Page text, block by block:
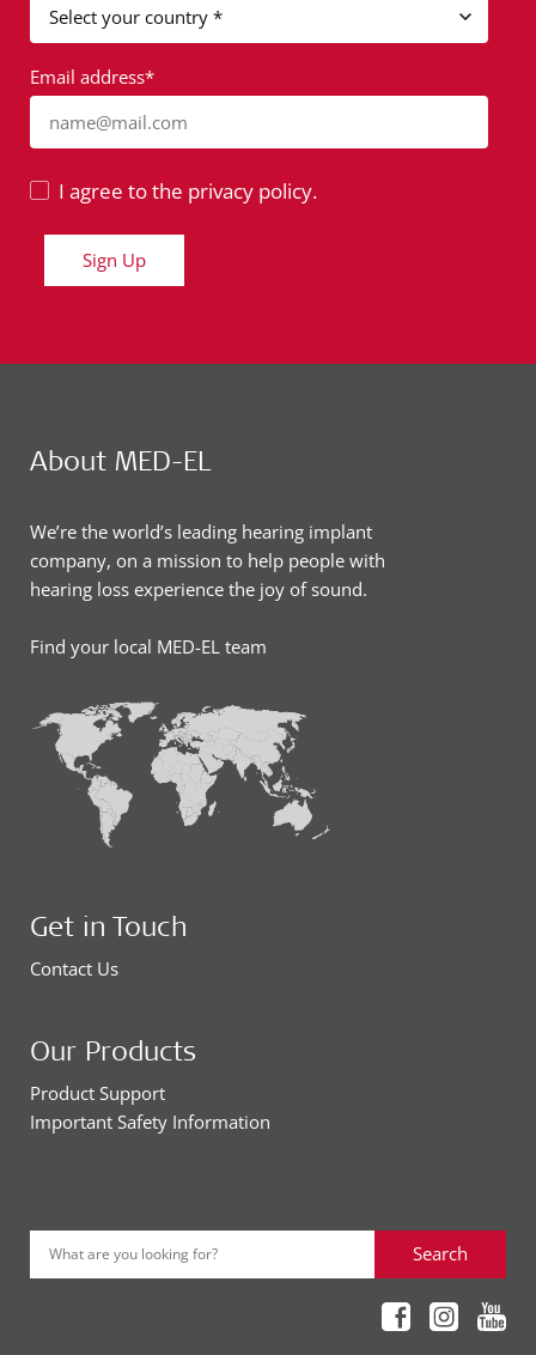
Email address*
name@mail.com
I agree to the privacy policy.
Sign Up
About MED-EL
We’re the world’s leading hearing implant
company, on a mission to help people with
hearing loss experience the joy of sound.
Find your local MED-EL team
Get in Touch
Contact Us
Our Products
Product Support
Important Safety Information
What are you looking for? Search